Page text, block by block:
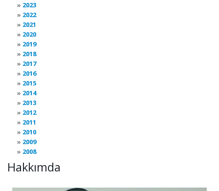
2023
2022
2021
2020
2019
2018
2017
2016
2015
2014
2013
2012
2011
2010
2009
2008
Hakkımda